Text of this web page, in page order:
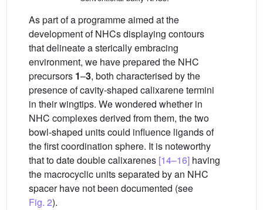
As part of a programme aimed at the
development of NHCs displaying contours
that delineate a sterically embracing
environment, we have prepared the NHC
precursors 1–3, both characterised by the
presence of cavity-shaped calixarene termini
in their wingtips. We wondered whether in
NHC complexes derived from them, the two
bowl-shaped units could influence ligands of
the first coordination sphere. It is noteworthy
that to date double calixarenes [14–16] having
the macrocyclic units separated by an NHC
spacer have not been documented (see
Fig. 2).